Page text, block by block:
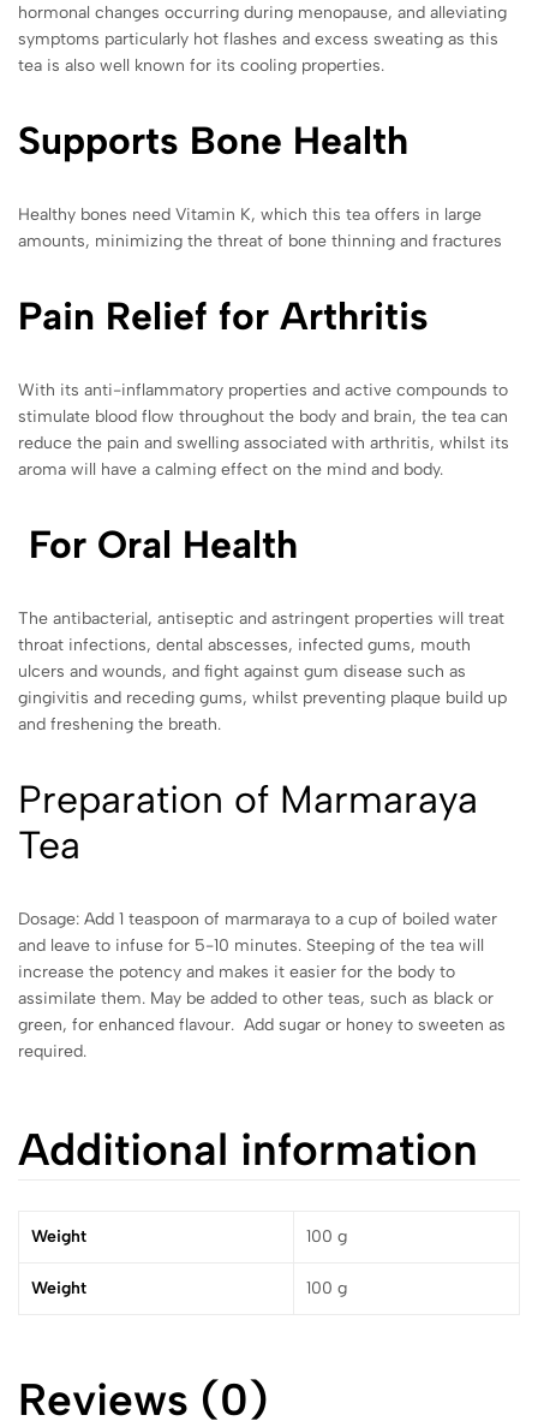
hormonal changes occurring during menopause, and alleviating
symptoms particularly hot flashes and excess sweating as this
tea is also well known for its cooling properties.
Supports Bone Health
Healthy bones need Vitamin K, which this tea offers in large
amounts, minimizing the threat of bone thinning and fractures
Pain Relief for Arthritis
With its anti-inflammatory properties and active compounds to
stimulate blood flow throughout the body and brain, the tea can
reduce the pain and swelling associated with arthritis, whilst its
aroma will have a calming effect on the mind and body.
For Oral Health
The antibacterial, antiseptic and astringent properties will treat
throat infections, dental abscesses, infected gums, mouth
ulcers and wounds, and fight against gum disease such as
gingivitis and receding gums, whilst preventing plaque build up
and freshening the breath.
Preparation of Marmaraya
Tea
Dosage: Add 1 teaspoon of marmaraya to a cup of boiled water
and leave to infuse for 5-10 minutes. Steeping of the tea will
increase the potency and makes it easier for the body to
assimilate them. May be added to other teas, such as black or
green, for enhanced flavour. Add sugar or honey to sweeten as
required.
Additional information
Weight 100 g
Weight 100 g
Reviews (0)